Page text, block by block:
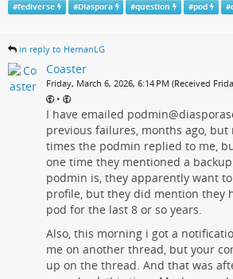
#fediverse #Diaspora #question #pod #
in reply to HernanLG
Coaster
Friday, March 6, 2026, 6:14 PM (Received
•
I have emailed
previous failures, months ago,
times the podmin replied to me,
one time they mentioned a
podmin is, they apparently want
profile, but they did mention they
pod for the last 8 or so years.
Also, this morning i got a
me on another thread, but your
up on the thread. And that was